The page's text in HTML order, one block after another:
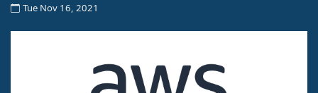
Tue Nov 16, 2021